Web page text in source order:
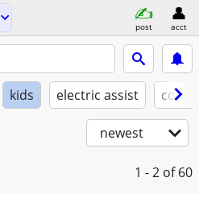
post acct
kids electric assist
newest
1 - 2 of 60